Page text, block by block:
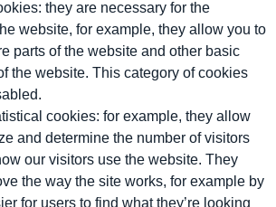
they are necessary for the
website, for example, they allow you to
parts of the website and other basic
the website. This category of cookies
cookies: for example, they allow
and determine the number of visitors
our visitors use the website. They
the way the site works, for example by
for users to find what they’re looking